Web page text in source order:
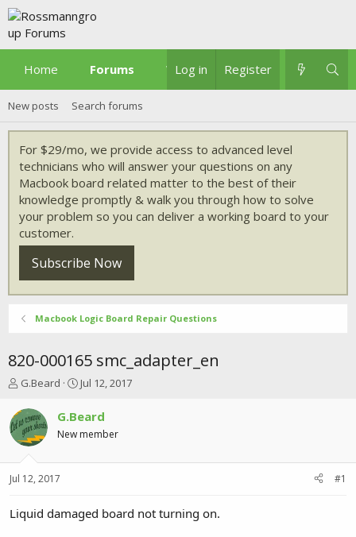
Home Forums What's new
Log in Register
New posts Search forums
For $29/mo, we provide access to advanced level
technicians who will answer your questions on any
Macbook board related matter to the best of their
knowledge promptly & walk you through how to solve
your problem so you can deliver a working board to your
customer.
Subscribe Now
Macbook Logic Board Repair Questions
820-000165 smc_adapter_en
T
r
e
a
r
G.Beard
S
r
t
a
Jul 12, 2017
G.Beard
New member
Jul 12, 2017 #1
Liquid damaged board not turning on.